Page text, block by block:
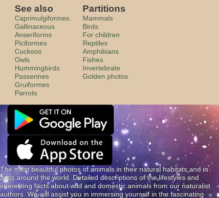
See also
Caprimulgiformes
Gallinaceous
Anseriforms
Piciformes
Cuckoos
Owls
Hummingbirds
Passerines
Gruiformes
Parrots
Partitions
Mammals
Birds
For children
Reptiles
Amphibians
Fishes
Invertebrate
Golden photos
The most beautiful photos of animals in their natural habitats and in
zoos around the world. Detailed descriptions of the lifestyles and
interesting facts about wild and domestic animals from our naturalist
authors. We will assist you in immersing yourself in the fascinating